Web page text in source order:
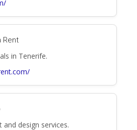
Rent
in Tenerife.
design services.